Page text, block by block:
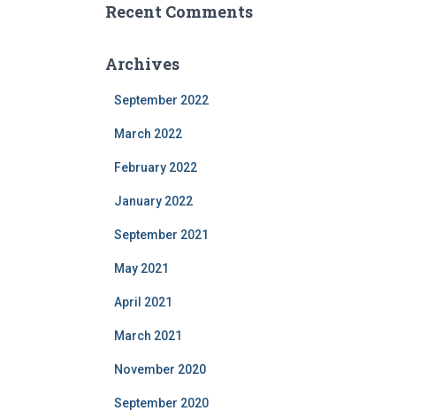
Recent Comments
Archives
September 2022
March 2022
February 2022
January 2022
September 2021
May 2021
April 2021
March 2021
November 2020
September 2020